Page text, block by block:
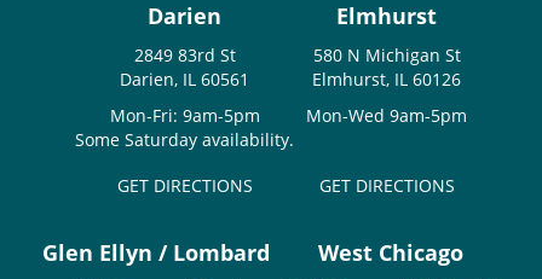
Darien
2849 83rd St
Darien, IL 60561
Mon-Fri: 9am-5pm
Some Saturday availability.
GET DIRECTIONS
Elmhurst
580 N Michigan St
Elmhurst, IL 60126
Mon-Wed 9am-5pm
GET DIRECTIONS
Glen Ellyn / Lombard West Chicago